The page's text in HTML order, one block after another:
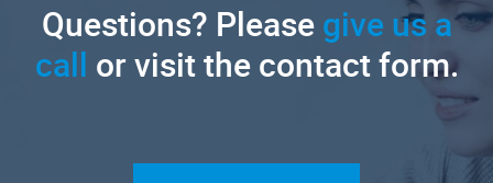
Questions? Pleasegive us a
call or visit the contact form.